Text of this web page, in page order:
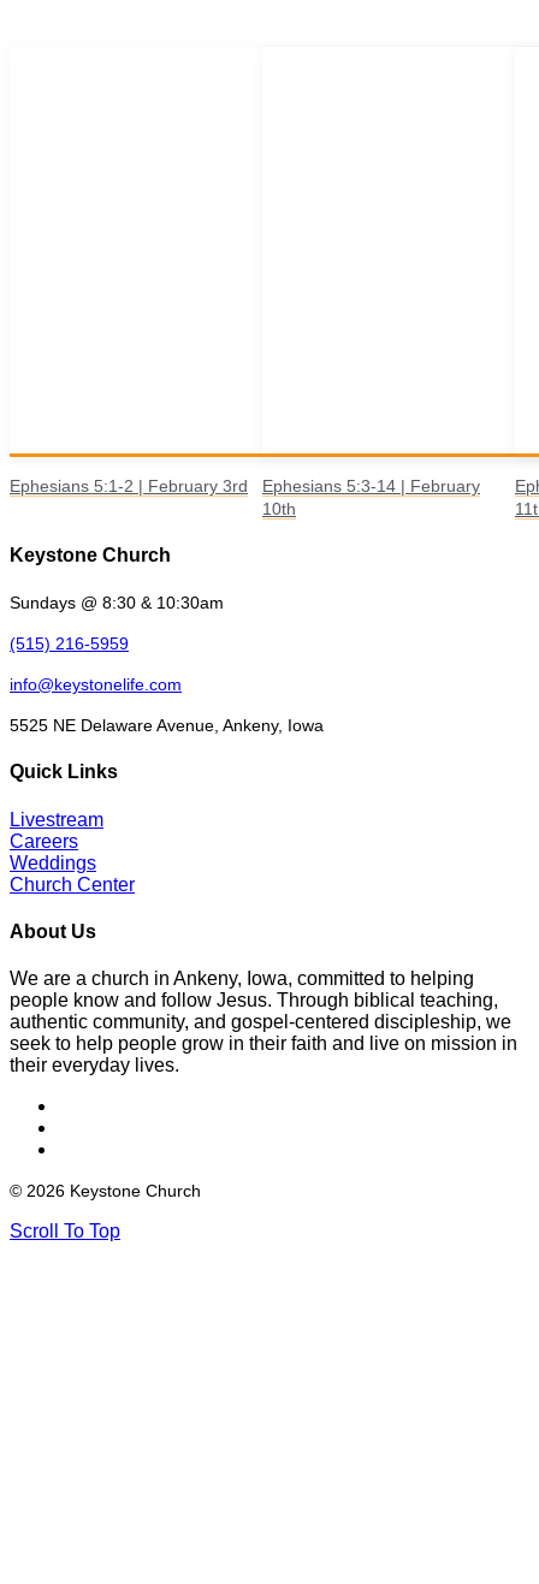
Ephesians 5:1-2 | February 3rd
Ephesians 5:3-14 | February
10th
Keystone Church
Sundays @ 8:30 & 10:30am
(515) 216-5959
info@keystonelife.com
5525 NE Delaware Avenue, Ankeny, Iowa
Quick Links
Livestream
Careers
Weddings
Church Center
About Us
We are a church in Ankeny, Iowa, committed to helping
people know and follow Jesus. Through biblical teaching,
authentic community, and gospel-centered discipleship, we
seek to help people grow in their faith and live on mission in
their everyday lives.
© 2026 Keystone Church
Scroll To Top